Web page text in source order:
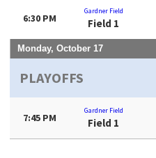
6:30 PM
Gardner Field
Field 1
Monday, October 17
PLAYOFFS
7:45 PM
Gardner Field
Field 1